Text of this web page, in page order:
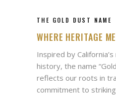
THE GOLD DUST NAME
WHERE HERITAGE
Inspired by
history, the name
reflects our roots in
commitment to